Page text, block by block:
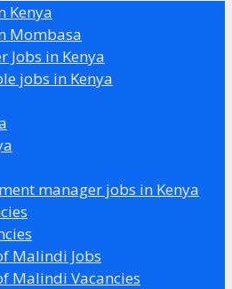
Kenya
Mombasa
Jobs in Kenya
jobs in Kenya
manager jobs in Kenya
Malindi Jobs
Malindi Vacancies